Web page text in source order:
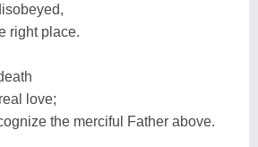
right place.
love;
the merciful Father above.